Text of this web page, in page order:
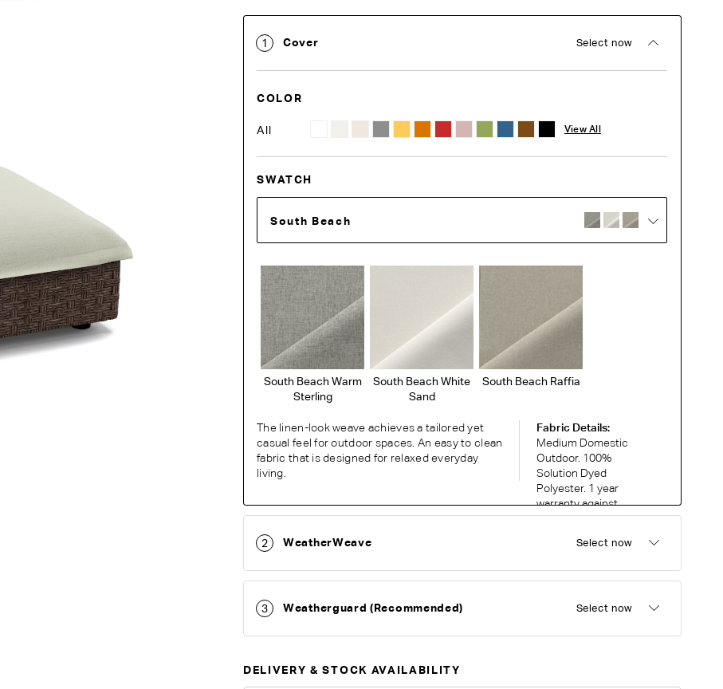
1 Cover Select now
COLOR
All View All
SWATCH
South Beach
South Beach Warm
Sterling
South Beach White
Sand
South Beach Raffia
The linen-look weave achieves a tailored yet
casual feel for outdoor spaces. An easy to clean
fabric that is designed for relaxed everyday
living.
Fabric Details:
Medium Domestic
Outdoor. 100%
Solution Dyed
Polyester. 1 year
warranty against
fading and UV
ORDER COMPLIMENTARY SWATCHES
Unsure which fabric or leather to choose? Order up to 5 complimentary
Colour reproduction may vary on different monitors, please order a swatch before placing an order.
2 WeatherWeave Select now
3 Weatherguard (Recommended) Select now
DELIVERY & STOCK AVAILABILITY